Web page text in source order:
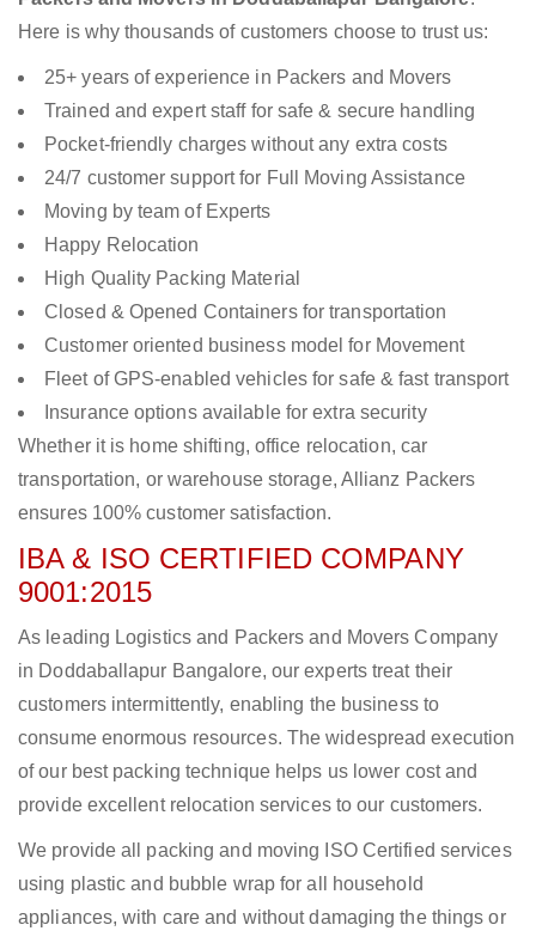
Here is why thousands of customers choose to trust us:
25+ years of experience in Packers and Movers
Trained and expert staff for safe & secure handling
Pocket-friendly charges without any extra costs
24/7 customer support for Full Moving Assistance
Moving by team of Experts
Happy Relocation
High Quality Packing Material
Closed & Opened Containers for transportation
Customer oriented business model for Movement
Fleet of GPS-enabled vehicles for safe & fast transport
Insurance options available for extra security
Whether it is home shifting, office relocation, car
transportation, or warehouse storage, Allianz Packers
ensures 100% customer satisfaction.
IBA & ISO CERTIFIED COMPANY
9001:2015
As leading Logistics and Packers and Movers Company
in Doddaballapur Bangalore, our experts treat their
customers intermittently, enabling the business to
consume enormous resources. The widespread execution
of our best packing technique helps us lower cost and
provide excellent relocation services to our customers.
We provide all packing and moving ISO Certified services
using plastic and bubble wrap for all household
appliances, with care and without damaging the things or